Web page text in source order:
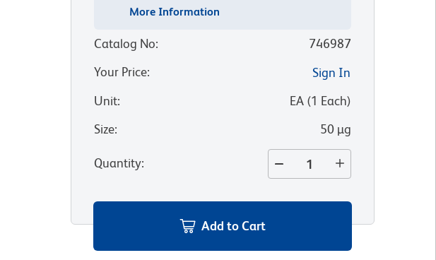
More Information
Catalog No:
746987
Your Price:
Sign In
Unit: EA(1 Each)
Size: 50 µg
Quantity:
Add to Cart